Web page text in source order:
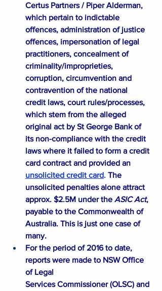
Certus Partners / Piper Alderman,
which pertain to indictable
offences, administration of justice
offences, impersonation of legal
practitioners, concealment of
criminality/improprieties,
corruption, circumvention and
contravention of the national
credit laws, court rules/processes,
which stem from the alleged
original act by St George Bank of
its non-compliance with the credit
laws where it failed to form a credit
card contract and provided an
unsolicited credit card. The
unsolicited penalties alone attract
approx. $2.5M under the ASIC Act,
payable to the Commonwealth of
Australia. This is just one case of
many.
For the period of 2016 to date,
reports were made to NSW Office
of Legal
Services Commissioner (OLSC) and